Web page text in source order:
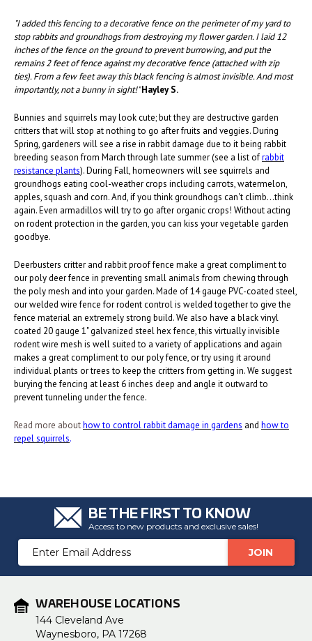
"I added this fencing to a decorative fence on the perimeter of my yard to
stop rabbits and groundhogs from destroying my flower garden. I laid 12
inches of the fence on the ground to prevent burrowing, and put the
remains 2 feet of fence against my decorative fence (attached with zip
ties). From a few feet away this black fencing is almost invisible. And most
importantly, not a bunny in sight!"Hayley S.
Bunnies and squirrels may look cute; but they are destructive garden
critters that will stop at nothing to go after fruits and veggies. During
Spring, gardeners will see a rise in rabbit damage due to it being rabbit
breeding season from March through late summer (see a list ofrabbit
resistance plants). During Fall, homeowners will see squirrels and
groundhogs eating cool-weather crops including carrots, watermelon,
apples, squash and corn. And, if you think groundhogs can't climb...think
again. Even armadillos will try to go after organic crops! Without acting
on rodent protection in the garden, you can kiss your vegetable garden
goodbye.
Deerbusters critter and rabbit proof fence make a great compliment to
our poly deer fence in preventing small animals from chewing through
the poly mesh and into your garden. Made of 14 gauge PVC-coated steel,
our welded wire fence for rodent control is welded together to give the
fence material an extremely strong build. We also have a black vinyl
coated 20 gauge 1" galvanized steel hex fence, this virtually invisible
rodent wire mesh is well suited to a variety of applications and again
makes a great compliment to our poly fence, or try using it around
individual plants or trees to keep the critters from getting in. We suggest
burying the fencing at least 6 inches deep and angle it outward to
prevent tunneling under the fence.
Read more abouthow to control rabbit damage in gardens and how to
repel squirrels.
BE THE FIRST TO KNOW
Access to new products and exclusive sales!
Email
Address
WAREHOUSE LOCATIONS
144 Cleveland Ave
Waynesboro, PA 17268